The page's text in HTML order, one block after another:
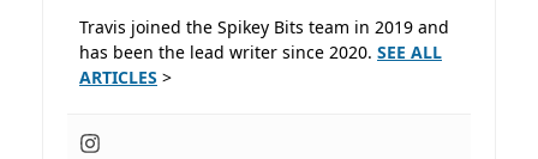
Travis joined the Spikey Bits team in 2019 and
has been the lead writer since 2020. SEE ALL
ARTICLES >